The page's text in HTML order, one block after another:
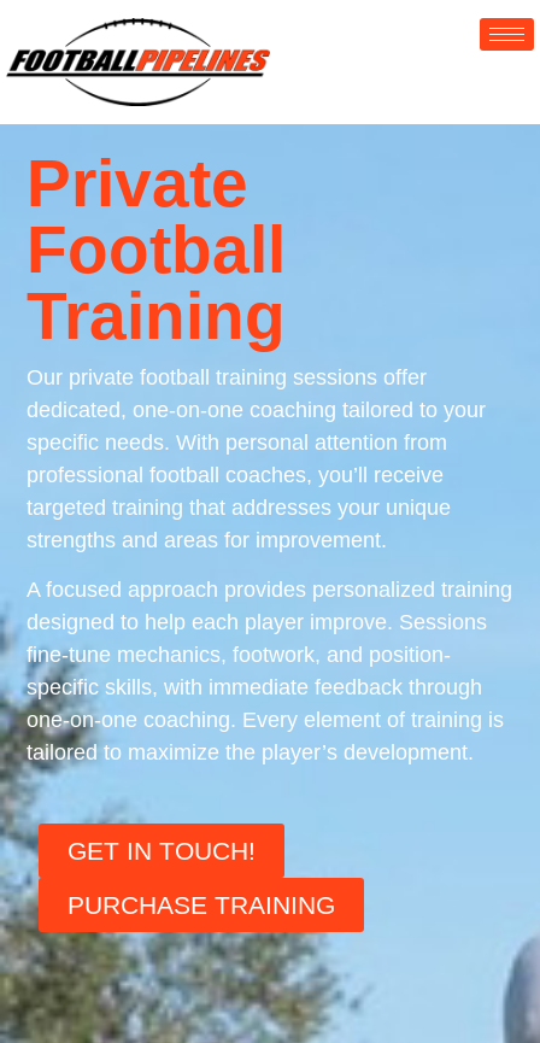
Private
Football
Training
Our private football training sessions offer
dedicated, one-on-one coaching tailored to your
specific needs. With personal attention from
professional football coaches, you’ll receive
targeted training that addresses your unique
strengths and areas for improvement.
A focused approach provides personalized training
designed to help each player improve. Sessions
fine-tune mechanics, footwork, and position-
specific skills, with immediate feedback through
one-on-one coaching. Every element of training is
tailored to maximize the player’s development.
GET IN TOUCH!
PURCHASE TRAINING